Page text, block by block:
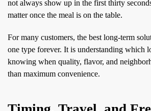
not always show up in the first thirty
matter once the meal is on the table.
For many customers, the best long-term
one type forever. It is understanding which
knowing when quality, flavor, and
than maximum convenience.